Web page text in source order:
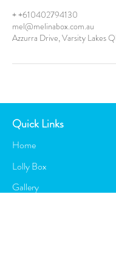
+ +610402794130
mel@melinabox.com.au
Azzurra Drive, Varsity Lakes
Quick Links
Home
Lolly Box
Gallery